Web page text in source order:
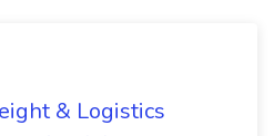
& Logistics